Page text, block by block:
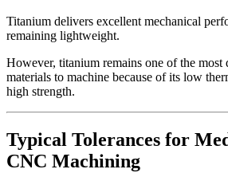
Titanium delivers excellent mechanical
remaining lightweight.
However, titanium remains one of the
materials to machine because of its low
high strength.
Typical Tolerances for
CNC Machining